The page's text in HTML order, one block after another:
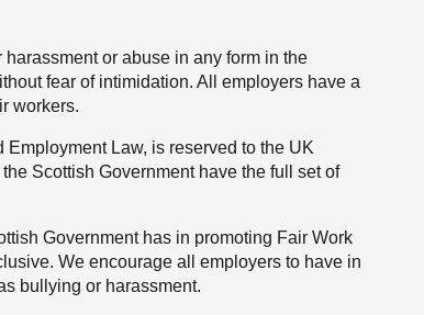
or abuse in any form in the
fear of intimidation. All employers have a
workers.
Law, is reserved to the UK
Scottish Government have the full set of
Government has in promoting Fair Work
We encourage all employers to have in
bullying or harassment.